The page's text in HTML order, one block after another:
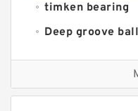
timken bearing
Deep groove
Self aligning
Cylindrical